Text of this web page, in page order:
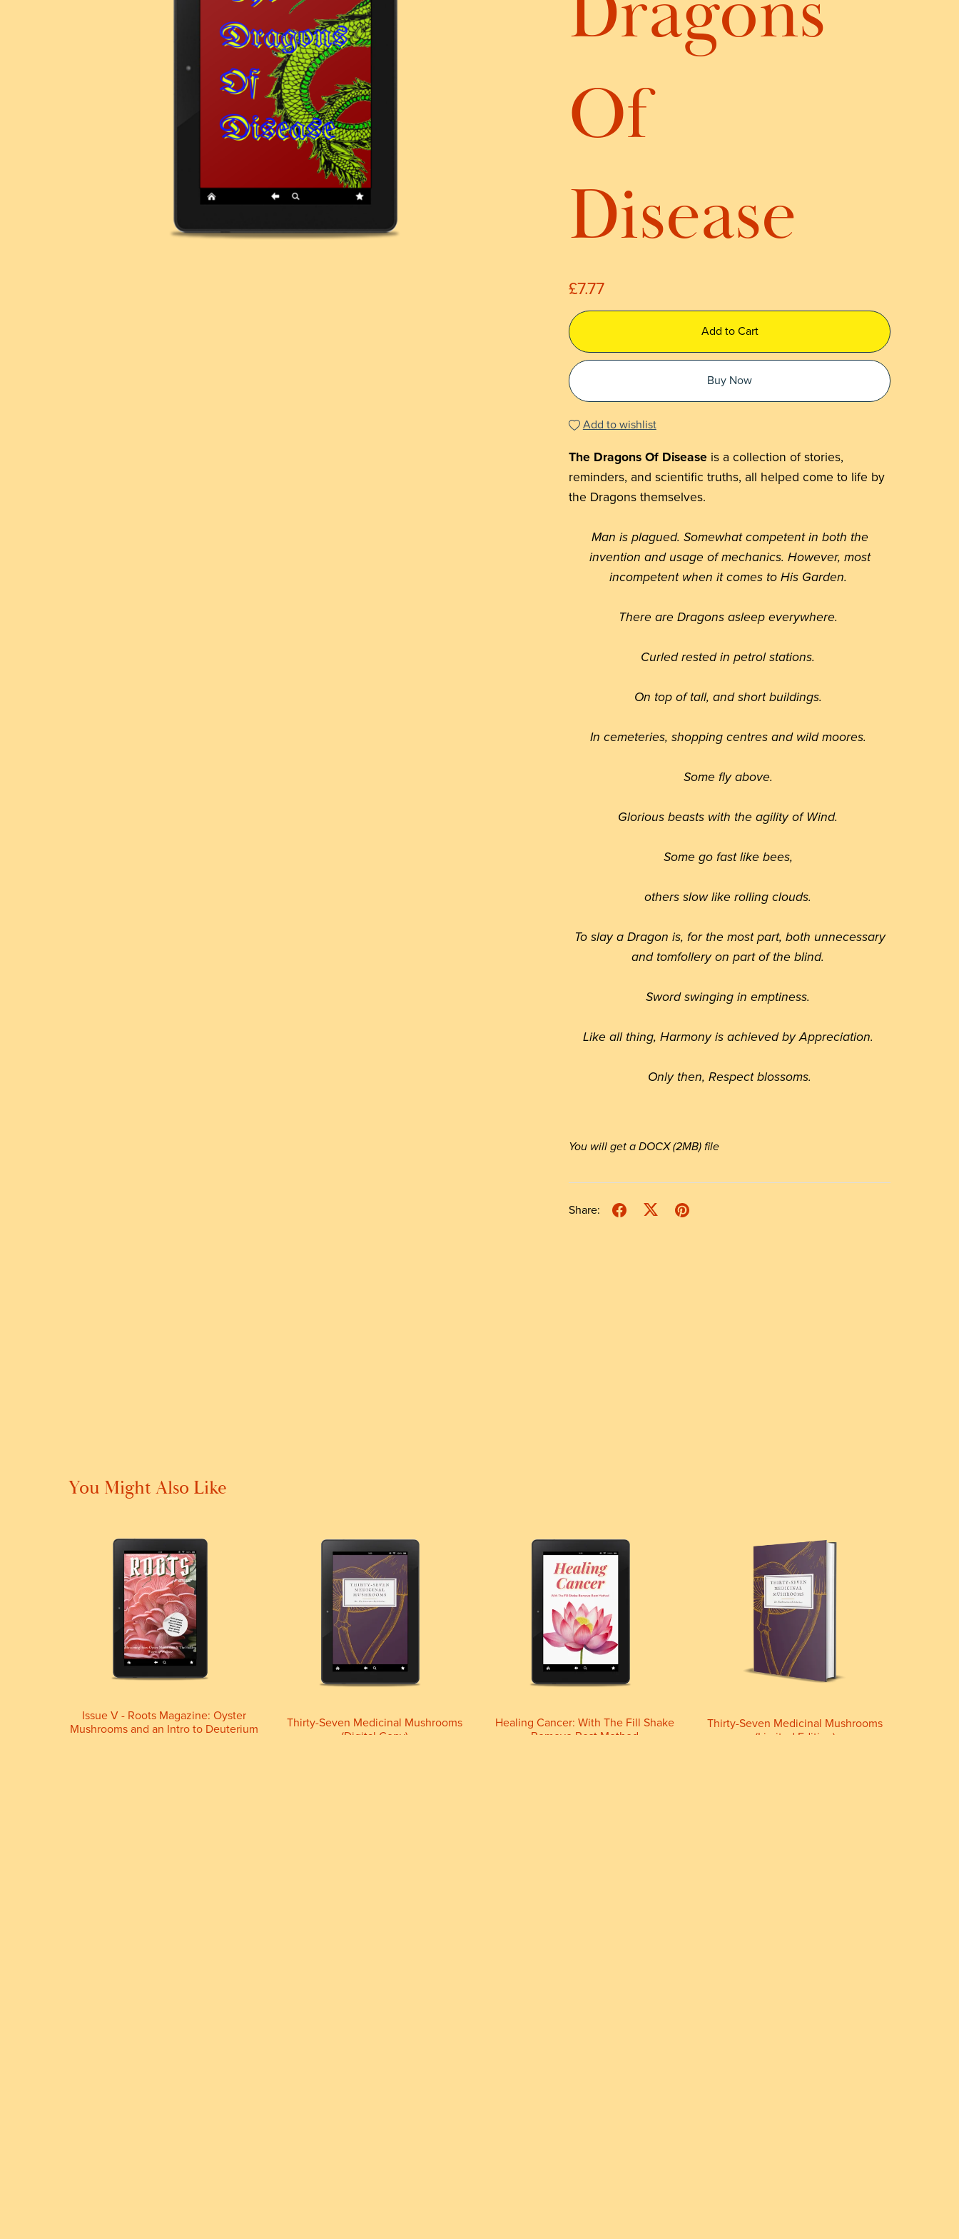
Of
Disease
£7.77
Add to Cart
Buy Now
Add to wishlist
The Dragons Of Disease is a collection of stories,
reminders, and scientific truths, all helped come to life by
the Dragons themselves.
Man is plagued. Somewhat competent in both the
invention and usage of mechanics. However, most
incompetent when it comes to His Garden.
There are Dragons asleep everywhere.
Curled rested in petrol stations.
On top of tall, and short buildings.
In cemeteries, shopping centres and wild moores.
Some fly above.
Glorious beasts with the agility of Wind.
Some go fast like bees,
others slow like rolling clouds.
To slay a Dragon is, for the most part, both unnecessary
and tomfollery on part of the blind.
Sword swinging in emptiness.
Like all thing, Harmony is achieved by Appreciation.
Only then, Respect blossoms.
You will get a DOCX(2MB)file
Share:
You Might Also Like
Issue V - Roots Magazine: Oyster
Mushrooms and an Intro to Deuterium
Thirty-Seven Medicinal Mushrooms
(Digital Copy)
Healing Cancer: With The Fill Shake
Remove Rest Method
Thirty-Seven Medicinal Mushrooms
(Limited Edition)